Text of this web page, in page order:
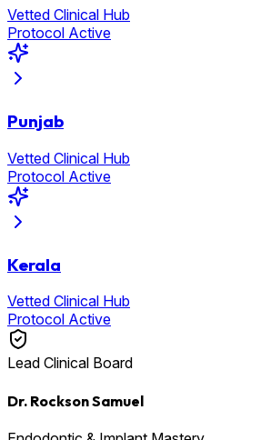
Vetted Clinical Hub
Protocol Active
Punjab
Vetted Clinical Hub
Protocol Active
Kerala
Vetted Clinical Hub
Protocol Active
Lead Clinical Board
Dr. Rockson Samuel